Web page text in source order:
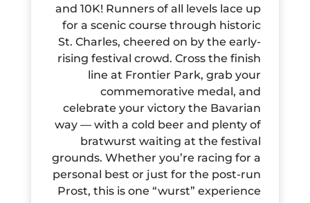
and 10K! Runners of all levels lace up
for a scenic course through historic
St. Charles, cheered on by the early-
rising festival crowd. Cross the finish
line at Frontier Park, grab your
commemorative medal, and
celebrate your victory the Bavarian
way — with a cold beer and plenty of
bratwurst waiting at the festival
grounds. Whether you’re racing for a
personal best or just for the post-run
Prost, this is one “wurst” experience